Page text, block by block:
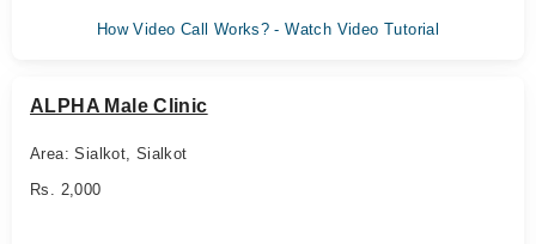
How Video Call Works? - Watch Video Tutorial
ALPHA Male Clinic
Area: Sialkot, Sialkot
Rs. 2,000